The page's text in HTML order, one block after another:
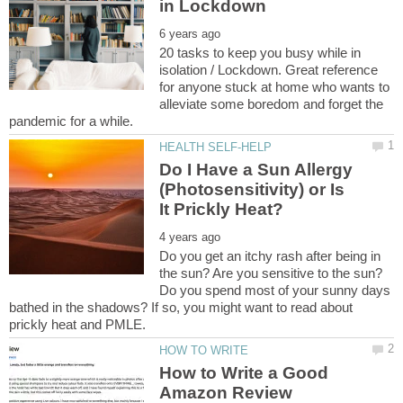
20 tasks to keep you busy while in
isolation / Lockdown. Great reference
for anyone stuck at home who wants to
alleviate some boredom and forget the
Do I Have a Sun Allergy
(Photosensitivity) or Is
Do you get an itchy rash after being in
the sun? Are you sensitive to the sun?
Do you spend most of your sunny days
bathed in the shadows? If so, you might want to read about
How to Write a Good